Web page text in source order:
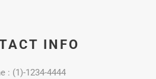
INFO
: (1)-1234-4444